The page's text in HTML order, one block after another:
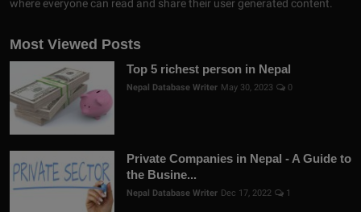
where everyone can read and share their user generated content.
Most Viewed Posts
Top 5 richest person in Nepal
Nepal Database Writer May 30, 2023 0
Private Companies in Nepal - A Guide to
the Busine...
Nepal Database Writer Dec 17, 2022 1